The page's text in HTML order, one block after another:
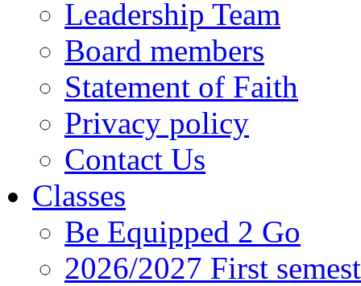
Leadership Team
Board members
Statement of Faith
Privacy policy
Contact Us
Classes
Be Equipped 2 Go
2026/2027 First